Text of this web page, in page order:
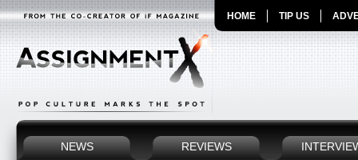
HOME TIP US
NEWS REVIEWS